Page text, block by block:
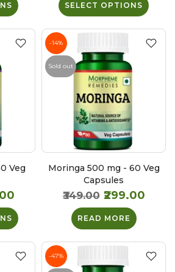
SELECT OPTIONS
Veg
-14%
Sold out
Moringa 500 mg - 60 Veg
Capsules
₹349.00 ₹299.00
READ MORE
-47%